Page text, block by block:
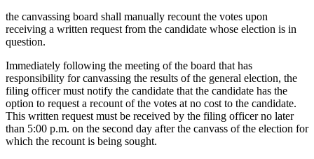
the canvassing board shall manually recount the votes upon
receiving a written request from the candidate whose election is in
question.
Immediately following the meeting of the board that has
responsibility for canvassing the results of the general election, the
filing officer must notify the candidate that the candidate has the
option to request a recount of the votes at no cost to the candidate.
This written request must be received by the filing officer no later
than 5:00 p.m. on the second day after the canvass of the election for
which the recount is being sought.